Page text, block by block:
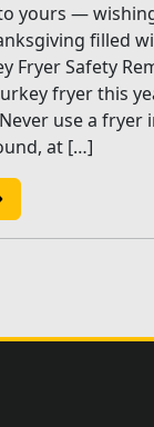
yours —
filled
Fryer Safety
fryer this
use a fryer
at […]